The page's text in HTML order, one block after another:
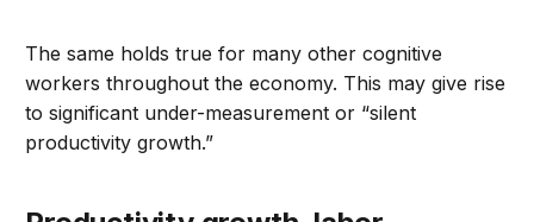
The same holds true for many other cognitive
workers throughout the economy. This may give rise
to significant under-measurement or “silent
productivity growth.”